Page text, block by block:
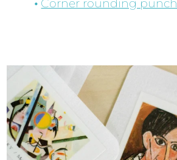
Corner rounding punch